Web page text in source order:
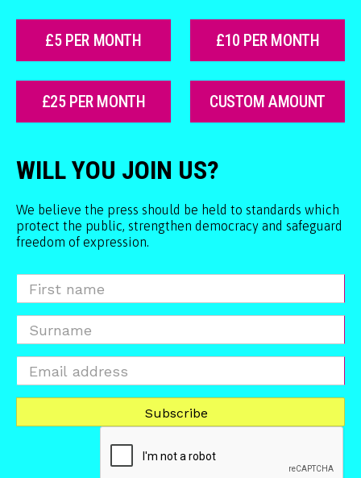
£5 PER MONTH £10 PER MONTH
£25 PER MONTH CUSTOM AMOUNT
WILL YOU JOIN US?
We believe the press should be held to standards which
protect the public, strengthen democracy and safeguard
freedom of expression.